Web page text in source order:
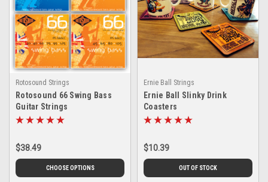
Rotosound Strings
Rotosound 66 Swing Bass
Guitar Strings
$38.49
CHOOSE OPTIONS
Ernie Ball Strings
Ernie Ball Slinky Drink
Coasters
$10.39
OUT OF STOCK